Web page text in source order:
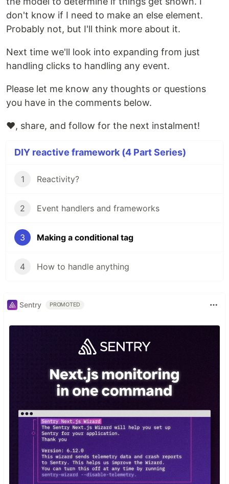
don't know if I need to make an else element.
Probably not, but I'll think more about it.
Next time we'll look into expanding from just
handling clicks to handling any event.
Please let me know any thoughts or questions
you have in the comments below.
❤️, share, and follow for the next instalment!
DIY reactive framework (4 Part Series)
1 Reactivity?
2 Event handlers and frameworks
3 Making a conditional tag
4 How to handle anything
Sentry PROMOTED